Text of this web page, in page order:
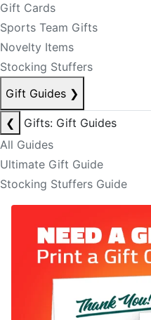
Gift Cards
Sports Team Gifts
Novelty Items
Stocking Stuffers
Gift Guides ❯
❮
Gifts: Gift Guides
All Guides
Ultimate Gift Guide
Stocking Stuffers Guide